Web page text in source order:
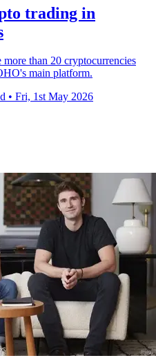
trading in
more than 20 cryptocurrencies
main platform.
• Fri, 1st May 2026